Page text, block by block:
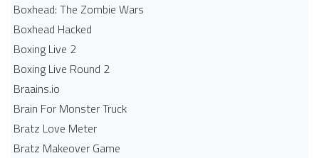
Boxhead: The Zombie Wars
Boxhead​ Hacked
Boxing Live 2
Boxing Live Round 2
Braains.io
Brain For Monster Truck
Bratz Love Meter
Bratz Makeover Game